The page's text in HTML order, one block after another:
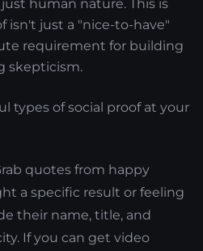
human nature. This is
isn't just a "nice-to-have"
requirement for building
skepticism.
types of social proof at your
quotes from happy
a specific result or feeling
their name, title, and
If you can get video